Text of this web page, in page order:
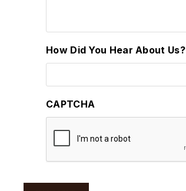
How Did You Hear About Us?
CAPTCHA